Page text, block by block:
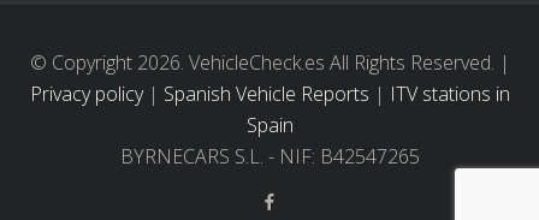
© Copyright 2026. VehicleCheck.es All Rights Reserved. |
Privacy policy| Spanish Vehicle Reports | ITV stations in
Spain
BYRNECARS S.L. - NIF: B42547265